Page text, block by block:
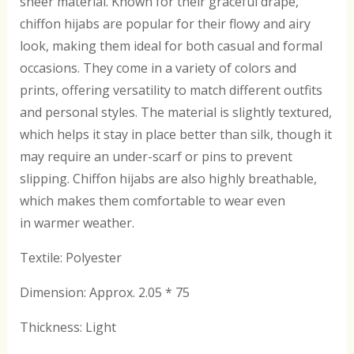
chiffon hijabs are popular for their flowy and airy
look, making them ideal for both casual and formal
occasions. They come in a variety of colors and
prints, offering versatility to match different outfits
and personal styles. The material is slightly textured,
which helps it stay in place better than silk, though it
may require an under-scarf or pins to prevent
slipping. Chiffon hijabs are also highly breathable,
which makes them comfortable to wear even
in warmer weather.
Textile: Polyester
Dimension: Approx. 2.05 * 75
Thickness: Light